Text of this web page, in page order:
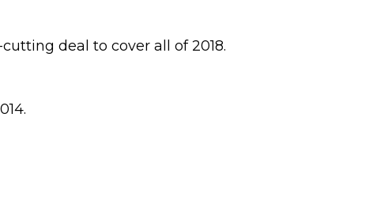
deal to cover all of 2018.